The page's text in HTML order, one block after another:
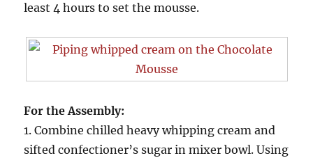
least 4 hours to set the mousse.
For the Assembly:
1. Combine chilled heavy whipping cream and
sifted confectioner’s sugar in mixer bowl. Using